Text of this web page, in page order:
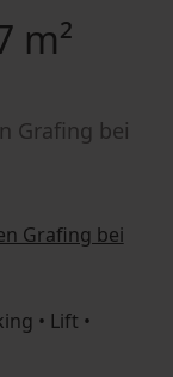
m²
Grafing bei
Grafing bei
• Lift •